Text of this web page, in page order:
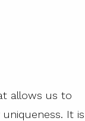
allows us to
It